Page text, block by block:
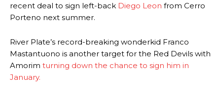
recent deal to sign left-back Diego Leon from Cerro
Porteno next summer.
River Plate’s record-breaking wonderkid Franco
Mastantuono is another target for the Red Devils with
Amorim turning down the chance to sign him in
January.